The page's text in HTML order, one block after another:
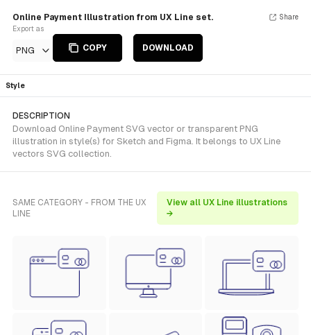
Online Payment Illustration from UX Line set.
Export as
PNG COPY DOWNLOAD
Share
Style
DESCRIPTION
Download Online Payment SVG vector or transparent PNG
illustration in style(s) for Sketch and Figma. It belongs to UX Line
vectors SVG collection.
SAME CATEGORY - FROM THE UX
LINE
View all UX Line illustrations
→